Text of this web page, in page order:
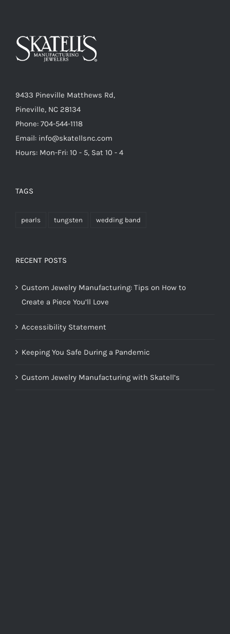
9433 Pineville Matthews Rd,
Pineville, NC 28134
Phone: 704-544-1118
Email: info@skatellsnc.com
Hours: Mon-Fri: 10 - 5, Sat 10 - 4
TAGS
pearls tungsten wedding band
RECENT POSTS
Custom Jewelry Manufacturing: Tips on How to
Create a Piece You’ll Love
Accessibility Statement
Keeping You Safe During a Pandemic
Custom Jewelry Manufacturing with Skatell’s